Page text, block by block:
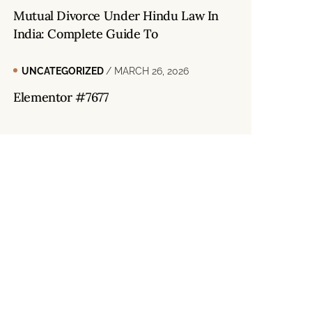
Mutual Divorce Under Hindu Law In
India: Complete Guide To
UNCATEGORIZED / MARCH 26, 2026
Elementor #7677